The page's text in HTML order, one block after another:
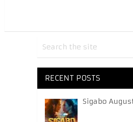
RECENT POSTS
Sigabo